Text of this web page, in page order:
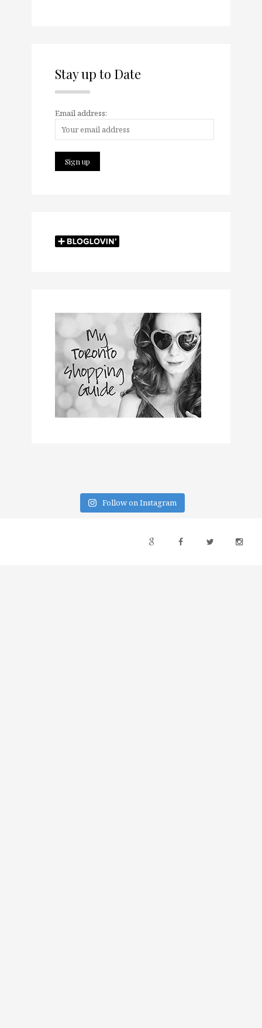
Stay up to Date
Email address:
Follow on Instagram